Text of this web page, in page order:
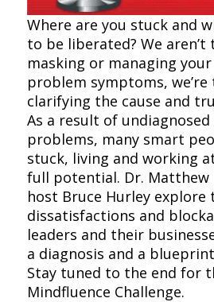
Where are you stuck and
to be liberated? We
masking or managing
problem symptoms,
clarifying the cause and
As a result of
problems, many smart
stuck, living and working
full potential. Dr. Matthew
host Bruce Hurley explore
dissatisfactions and
leaders and their
a diagnosis and a
Stay tuned to the end for
Mindfluence Challenge.